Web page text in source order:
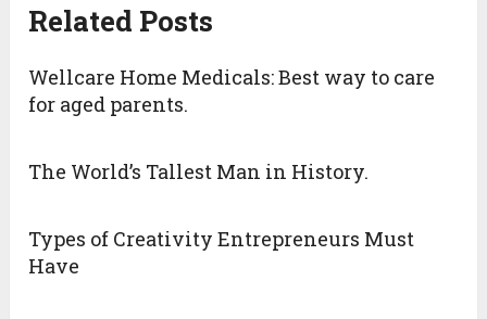
Related Posts
Wellcare Home Medicals: Best way to care
for aged parents.
The World’s Tallest Man in History.
Types of Creativity Entrepreneurs Must
Have